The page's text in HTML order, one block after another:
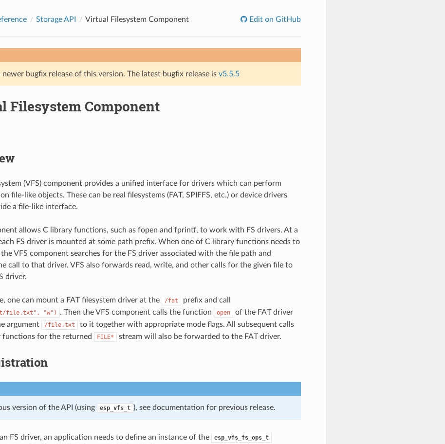
Storage API Virtual Filesystem Component Edit on GitHub
newer bugfix release of this version. The latest bugfix release is v5.5.5
Filesystem Component
(VFS) component provides a unified interface for drivers which can perform
file-like objects. These can be real filesystems (FAT, SPIFFS, etc.) or device drivers
a file-like interface.
allows C library functions, such as fopen and fprintf, to work with FS drivers. At a
FS driver is mounted at some path prefix. When one of C library functions needs to
VFS component searches for the FS driver associated with the file path and
call to that driver. VFS also forwards read, write, and other calls for the given file to
driver.
one can mount a FAT filesystem driver at the /fat prefix and call
file.txt", "w") . Then the VFS component calls the function open
of the FAT driver
argument
/file.txt
to it together with appropriate mode flags. All subsequent calls
functions for the returned
FILE* stream will also be forwarded to the FAT driver.
version of the API (using esp_vfs_t ), see documentation for previous release.
FS driver, an application needs to define an instance of the esp_vfs_fs_ops_t